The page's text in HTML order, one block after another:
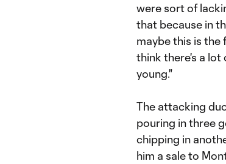
were sort of
that because in
maybe this is the
think there's a
young."
The attacking
pouring in three
chipping in
him a sale to